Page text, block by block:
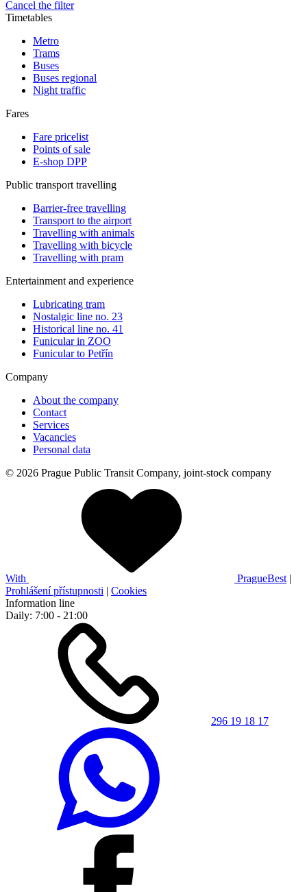
Cancel the filter
Timetables
Metro
Trams
Buses
Buses regional
Night traffic
Fares
Fare pricelist
Points of sale
E-shop DPP
Public transport travelling
Barrier-free travelling
Transport to the airport
Travelling with animals
Travelling with bicycle
Travelling with pram
Entertainment and experience
Lubricating tram
Nostalgic line no. 23
Historical line no. 41
Funicular in ZOO
Funicular to Petřín
Company
About the company
Contact
Services
Vacancies
Personal data
© 2026 Prague Public Transit Company, joint-stock company
With PragueBest |
Prohlášení přístupnosti | Cookies
Information line
Daily: 7:00 - 21:00
296 19 18 17